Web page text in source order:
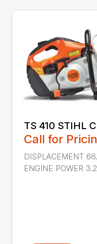
TS 410 STIHL
Call for
DISPLACEMENT
ENGINE POWER